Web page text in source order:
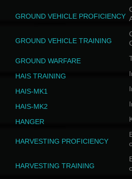
GROUND VEHICLE PROFICIENCY
GROUND VEHICLE TRAINING
GROUND WARFARE
HAIS TRAINING
HAIS-MK1
HAIS-MK2
HANGER
HARVESTING PROFICIENCY
HARVESTING TRAINING